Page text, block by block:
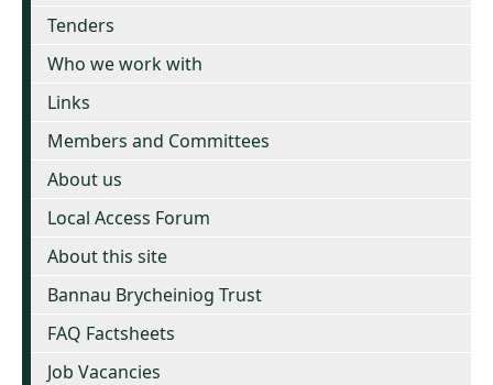
Tenders
Who we work with
Links
Members and Committees
About us
Local Access Forum
About this site
Bannau Brycheiniog Trust
FAQ Factsheets
Job Vacancies